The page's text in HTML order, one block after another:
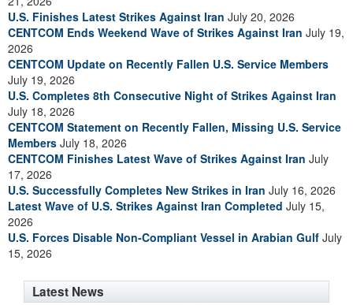
U.S. Finishes Latest Strikes Against Iran July 20, 2026
CENTCOM Ends Weekend Wave of Strikes Against Iran July 19,
2026
CENTCOM Update on Recently Fallen U.S. Service Members
July 19, 2026
U.S. Completes 8th Consecutive Night of Strikes Against Iran
July 18, 2026
CENTCOM Statement on Recently Fallen, Missing U.S. Service
Members July 18, 2026
CENTCOM Finishes Latest Wave of Strikes Against Iran July
17, 2026
U.S. Successfully Completes New Strikes in Iran July 16, 2026
Latest Wave of U.S. Strikes Against Iran Completed July 15,
2026
U.S. Forces Disable Non-Compliant Vessel in Arabian Gulf July
15, 2026
Latest News